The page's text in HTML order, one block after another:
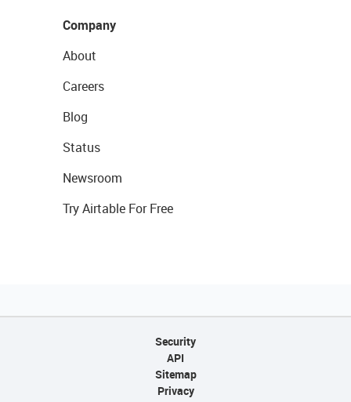
Company
About
Careers
Blog
Status
Newsroom
Try Airtable For Free
Security
API
Sitemap
Privacy